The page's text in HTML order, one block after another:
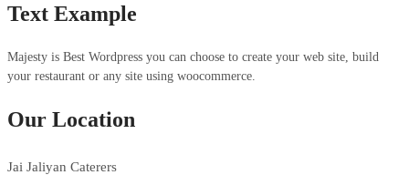
Text Example
Majesty is Best Wordpress you can choose to create your web site, build
your restaurant or any site using woocommerce.
Our Location
Jai Jaliyan Caterers